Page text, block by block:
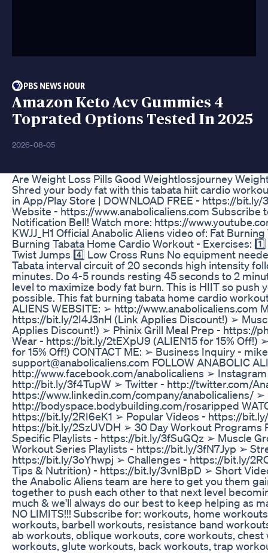
Amazon Keto Acv Gummies 4
Toprated Options Tested In 2025
2026-08-05
Are Weight Loss Pills Good Weightlossjourney
Shred your body fat with this tabata hiit cardio
in App/Play Store | DOWNLOAD FREE - https://
Website - https://www.anabolicaliens.com
Notification Bell! Watch more: https://
KWJJ_H1 Official Anabolic Aliens video of: Fat
Burning Tabata Home Cardio Workout - Exercises:
Twist Jumps 4️⃣ Low Cross Runs No equipment
Tabata interval circuit of 20 seconds high intensity
minutes. Do 4-5 rounds resting 45 seconds to 2
level to maximize body fat burn. This is HIIT so push
possible. This fat burning tabata home cardio
ALIENS WEBSITE: ➢ http://www.anabolicaliens.com
https://bit.ly/2I4J3nH (Link Applies Discount!) ➢
Applies Discount!) ➢ Phinix Grill Meal Prep - https://
Wear - https://bit.ly/2tEXpU9 (ALIEN15 for 15%
for 15% Off!) CONTACT ME: ➢ Business Inquiry -
support@anabolicaliens.com FOLLOW ANABOLIC
http://www.facebook.com/anabolicaliens ➢
http://bit.ly/3f4TupW ➢ Twitter - http://twitter.com/
https://www.linkedin.com/company/anabolicaliens/
http://bodyspace.bodybuilding.com/rosaripped
https://bit.ly/2RI6eK1 ➢ Popular Videos - https://
https://bit.ly/2SzUVDH ➢ 30 Day Workout
Specific Playlists - https://bit.ly/3fSuGQz ➢ Muscle
Workout Series Playlists - https://bit.ly/3fN7Jyp ➢
https://bit.ly/3oYhwpj ➢ Challenges - https://bit.ly/
Tips & Nutrition) - https://bit.ly/3vnlBpD ➢ Short
the Anabolic Aliens team are here to get you them
together to push each other to that next level
much & we'll always do our best to keep helping as
NO LIMITS!!! Subscribe for: workouts, home
workouts, barbell workouts, resistance band
ab workouts, oblique workouts, core workouts,
workouts, glute workouts, back workouts, trap